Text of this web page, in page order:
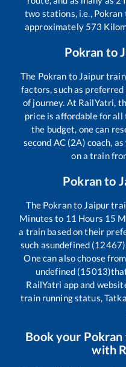
two stations, i.e., Pokran
approximately 573
Pokran to
The Pokran to Jaipurtrain
factors, such as
of journey. At RailYatri,
price is affordable for
the budget, one can
second AC (2A) coach,
on a train
Pokranto
The Pokranto Jaipur
Minutes to 11 Hours 15
a train based on their
such asundefined
One can also choose
undefined (15013)
RailYatri app and
train running status,
Book your Pokran
with